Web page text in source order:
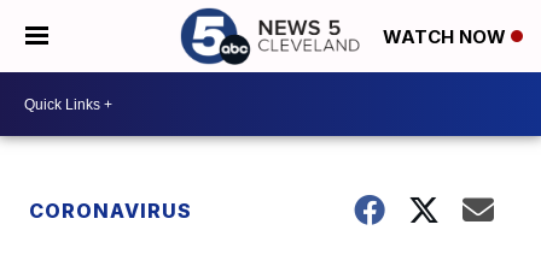
WATCH NOW
CORONAVIRUS